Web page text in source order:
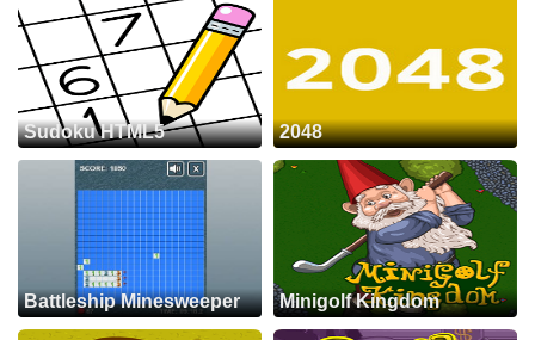
Sudoku HTML5 2048
Battleship Minesweeper Minigolf Kingdom